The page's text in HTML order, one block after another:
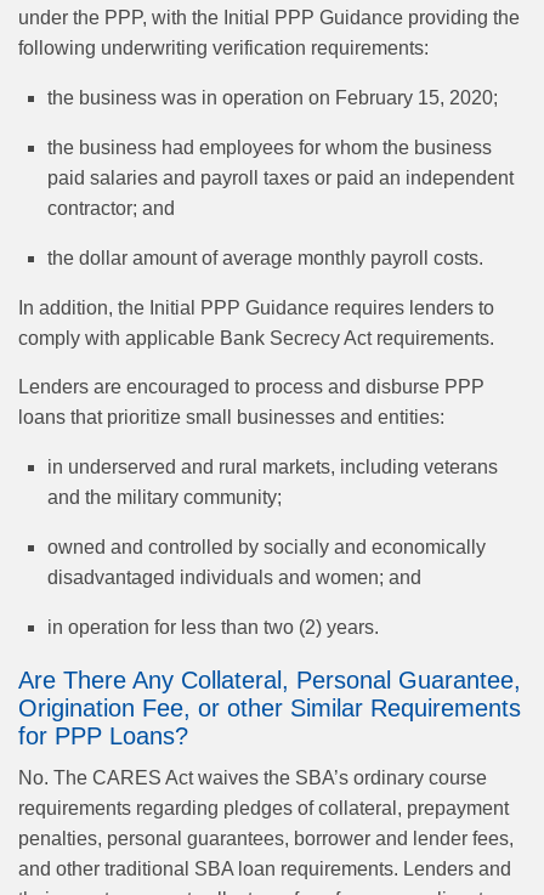
under the PPP, with the Initial PPP Guidance providing the
following underwriting verification requirements:
the business was in operation on February 15, 2020;
the business had employees for whom the business
paid salaries and payroll taxes or paid an independent
contractor; and
the dollar amount of average monthly payroll costs.
In addition, the Initial PPP Guidance requires lenders to
comply with applicable Bank Secrecy Act requirements.
Lenders are encouraged to process and disburse PPP
loans that prioritize small businesses and entities:
in underserved and rural markets, including veterans
and the military community;
owned and controlled by socially and economically
disadvantaged individuals and women; and
in operation for less than two (2) years.
Are There Any Collateral, Personal Guarantee,
Origination Fee, or other Similar Requirements
for PPP Loans?
No. The CARES Act waives the SBA’s ordinary course
requirements regarding pledges of collateral, prepayment
penalties, personal guarantees, borrower and lender fees,
and other traditional SBA loan requirements. Lenders and